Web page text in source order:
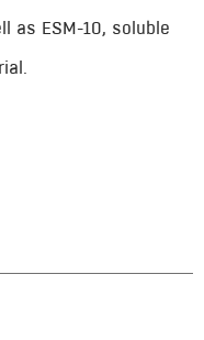
as ESM-10, soluble